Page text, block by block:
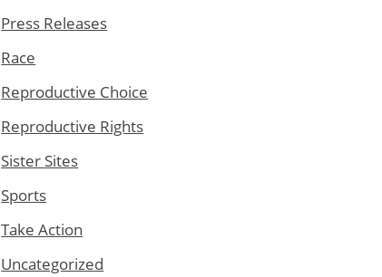
Press Releases
Race
Reproductive Choice
Reproductive Rights
Sister Sites
Sports
Take Action
Uncategorized